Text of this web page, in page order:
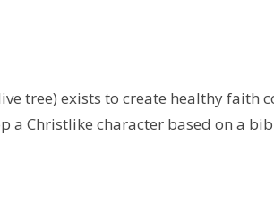
tree) exists to create healthy faith
a Christlike character based on a